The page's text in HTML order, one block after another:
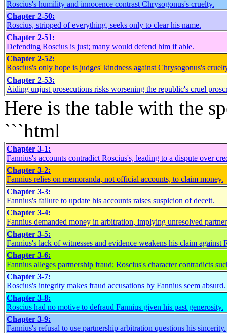
Roscius's humility and innocence contrast Chrysogonus's cruelty.
Chapter 2-50:
Roscius, stripped of everything, seeks only to clear his name.
Chapter 2-51:
Defending Roscius is just; many would defend him if able.
Chapter 2-52:
Roscius's only hope is judges' kindness against Chrysogonus's
Chapter 2-53:
Aiding unjust prosecutions risks worsening the republic's cruel
Here is the table with the
```html
Chapter 3-1:
Fannius's accounts contradict Roscius's, leading to a dispute over
Chapter 3-2:
Fannius relies on memoranda, not official accounts, to claim money.
Chapter 3-3:
Fannius's failure to update his accounts raises suspicion of deceit.
Chapter 3-4:
Fannius demanded money in arbitration, implying unresolved
Chapter 3-5:
Fannius's lack of witnesses and evidence weakens his claim against
Chapter 3-6:
Fannius alleges partnership fraud; Roscius's character contradicts
Chapter 3-7:
Roscius's integrity makes fraud accusations by Fannius seem absurd.
Chapter 3-8:
Roscius had no motive to defraud Fannius given his past generosity.
Chapter 3-9:
Fannius's refusal to use partnership arbitration questions his sincerity.